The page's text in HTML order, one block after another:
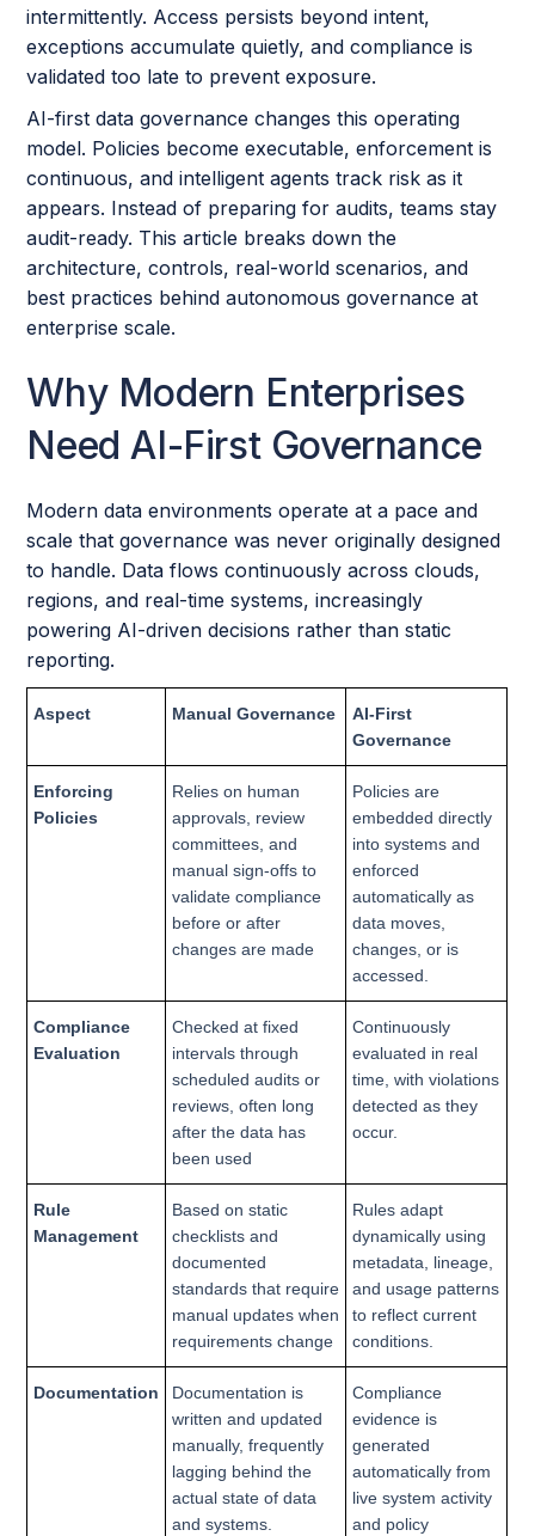
intermittently. Access persists beyond intent,
exceptions accumulate quietly, and compliance is
validated too late to prevent exposure.
AI-first data governance changes this operating
model. Policies become executable, enforcement is
continuous, and intelligent agents track risk as it
appears. Instead of preparing for audits, teams stay
audit-ready. This article breaks down the
architecture, controls, real-world scenarios, and
best practices behind autonomous governance at
enterprise scale.
Why Modern Enterprises
Need AI-First Governance
Modern data environments operate at a pace and
scale that governance was never originally designed
to handle. Data flows continuously across clouds,
regions, and real-time systems, increasingly
powering AI-driven decisions rather than static
reporting.
Aspect Manual Governance
AI-First
Governance
Enforcing
Policies
Relies on human
approvals, review
committees, and
manual sign-offs to
validate compliance
before or after
changes are made
Policies are
embedded directly
into systems and
enforced
automatically as
data moves,
changes, or is
accessed.
Compliance
Evaluation
Checked at fixed
intervals through
scheduled audits or
reviews, often long
after the data has
been used
Continuously
evaluated in real
time, with violations
detected as they
occur.
Rule
Management
Based on static
checklists and
documented
standards that require
manual updates when
requirements change
Rules adapt
dynamically using
metadata, lineage,
and usage patterns
to reflect current
conditions.
Documentation
Documentation is
written and updated
manually, frequently
lagging behind the
actual state of data
and systems.
Compliance
evidence is
generated
automatically from
live system activity
and policy